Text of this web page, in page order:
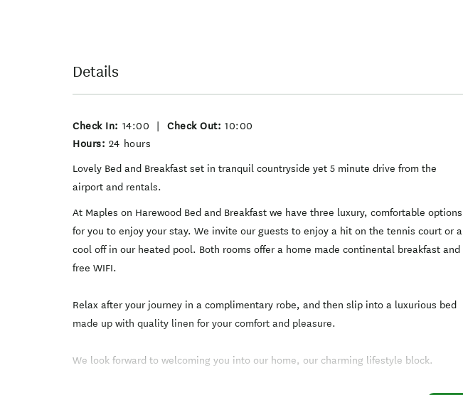
Details
Check In: 14:00 | Check Out: 10:00
Hours: 24 hours
Lovely Bed and Breakfast set in tranquil countryside yet 5 minute drive from the
airport and rentals.
At Maples on Harewood Bed and Breakfast we have three luxury, comfortable options
for you to enjoy your stay. We invite our guests to enjoy a hit on the tennis court or a
cool off in our heated pool. Both rooms offer a home made continental breakfast and
free WIFI.
Relax after your journey in a complimentary robe, and then slip into a luxurious bed
made up with quality linen for your comfort and pleasure.
We look forward to welcoming you into our home, our charming lifestyle block.